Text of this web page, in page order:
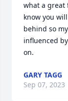
what a great
know you
behind so
influenced
on.
GARY TAGG
Sep 07, 2023